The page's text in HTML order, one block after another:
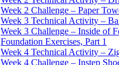
Week 2 Challenge – Paper
Week 3 Technical Activity –
Week 3 Challenge – Inside of
Foundation Exercises, Part 1
Week 4 Technical Activity –
Week 4 Challenge – Instep